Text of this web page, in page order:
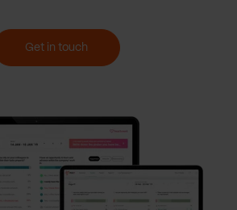
Get in touch